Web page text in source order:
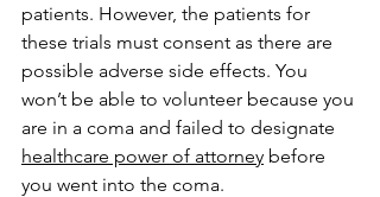
patients. However, the patients for
these trials must consent as there are
possible adverse side effects. You
won’t be able to volunteer because you
are in a coma and failed to designate
healthcare power of attorney before
you went into the coma.